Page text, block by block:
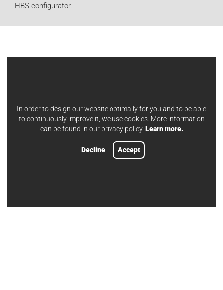
HBS configurator.
In order to design our website optimally for you and to be able
to continuously improve it, we use cookies. More information
can be found in our privacy policy. Learn more.
Decline Accept